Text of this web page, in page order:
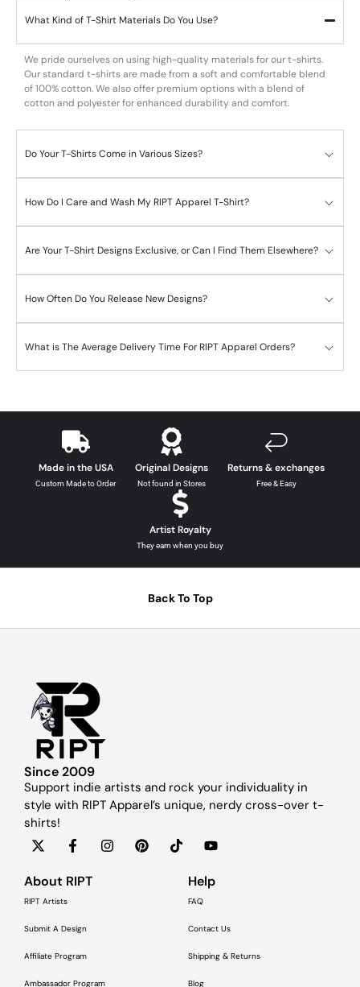
What Kind of T-Shirt Materials Do You Use?
We pride ourselves on using high-quality materials for our t-shirts.
Our standard t-shirts are made from a soft and comfortable blend
of 100% cotton. We also offer premium options with a blend of
cotton and polyester for enhanced durability and comfort.
Do Your T-Shirts Come in Various Sizes?
How Do I Care and Wash My RIPT Apparel T-Shirt?
Are Your T-Shirt Designs Exclusive, or Can I Find Them Elsewhere?
How Often Do You Release New Designs?
What is The Average Delivery Time For RIPT Apparel Orders?
Made in the USA
Custom Made to Order
Original Designs
Not found in Stores
Returns & exchanges
Free & Easy
Artist Royalty
They earn when you buy
Back To Top
Since 2009
Support indie artists and rock your individuality in
style with RIPT Apparel’s unique, nerdy cross-over t-
shirts!
About RIPT
RIPT Artists
Submit A Design
Affiliate Program
Ambassador Program
Help
FAQ
Contact Us
Shipping & Returns
Blog